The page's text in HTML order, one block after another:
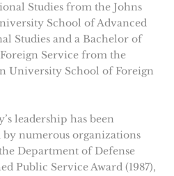
Studies from the Johns
School of Advanced
Studies and a Bachelor of
Service from the
University School of Foreign
leadership has been
by numerous organizations
Department of Defense
Public Service Award (1987),